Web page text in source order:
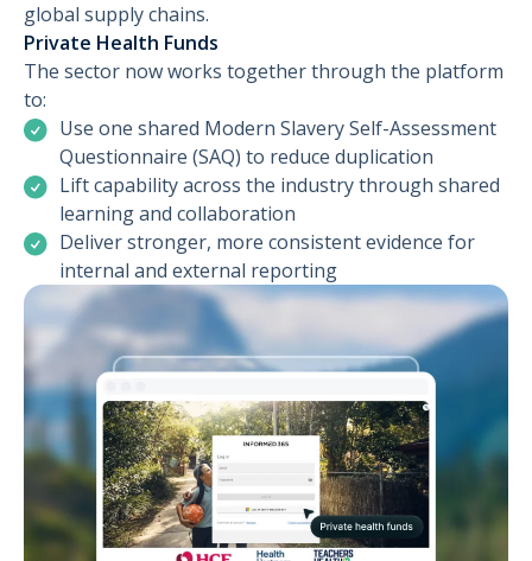
global supply chains.
Private Health Funds
The sector now works together through the platform
to:
Use one shared Modern Slavery Self-Assessment
Questionnaire (SAQ) to reduce duplication
Lift capability across the industry through shared
learning and collaboration
Deliver stronger, more consistent evidence for
internal and external reporting